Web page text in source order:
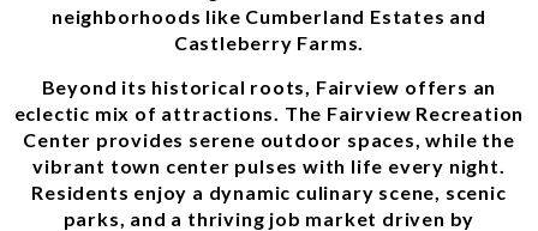
neighborhoods like Cumberland Estates and
Castleberry Farms.
Beyond its historical roots, Fairview offers an
eclectic mix of attractions. The Fairview Recreation
Center provides serene outdoor spaces, while the
vibrant town center pulses with life every night.
Residents enjoy a dynamic culinary scene, scenic
parks, and a thriving job market driven by